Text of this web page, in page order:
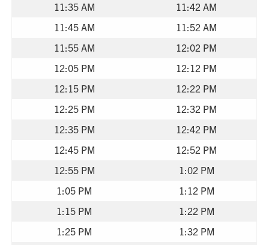
11:35 AM
11:42 AM
11:45 AM
11:52 AM
11:55 AM
12:02 PM
12:05 PM
12:12 PM
12:15 PM
12:22 PM
12:25 PM
12:32 PM
12:35 PM
12:42 PM
12:45 PM
12:52 PM
12:55 PM
1:02 PM
1:05 PM
1:12 PM
1:15 PM
1:22 PM
1:25 PM
1:32 PM